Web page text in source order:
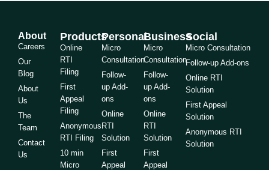
About
Careers
Our
Blog
About
Us
The
Team
Contact
Us
Products
Online
RTI
Filing
First
Appeal
Filing
Anonymous
RTI Filing
10 min
Micro
Personal
Micro
Consultation
Follow-
up Add-
ons
Online
RTI
Solution
First
Appeal
Business
Micro
Consultation
Follow-
up Add-
ons
Online
RTI
Solution
First
Appeal
Social
Micro Consultation
Follow-up Add-ons
Online RTI
Solution
First Appeal
Solution
Anonymous RTI
Solution